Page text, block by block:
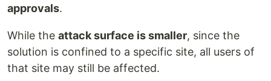
approvals.
While the attack surface is smaller, since the
solution is confined to a specific site, all users of
that site may still be affected.